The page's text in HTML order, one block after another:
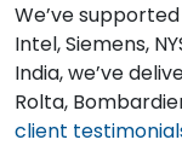
We’ve
Intel, Siemens,
India, we’ve
Rolta,
client